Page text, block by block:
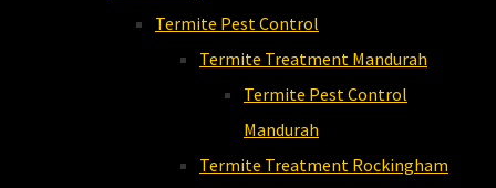
Termite Pest Control
Termite Treatment Mandurah
Termite Pest Control
Mandurah
Termite Treatment Rockingham